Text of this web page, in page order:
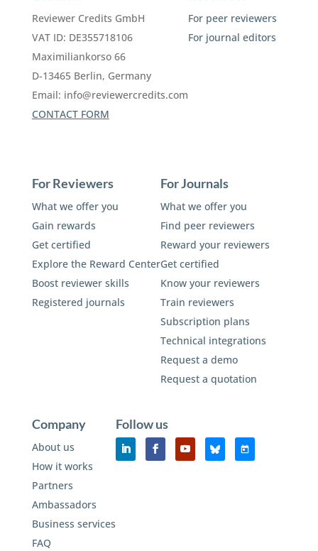
Reviewer Credits GmbH
VAT ID: DE355718106
Maximiliankorso 66
D-13465 Berlin, Germany
Email: info@reviewercredits.com
CONTACT FORM
For peer reviewers
For journal editors
For Reviewers
What we offer you
Gain rewards
Get certified
Explore the Reward Center
Boost reviewer skills
Registered journals
For Journals
What we offer you
Find peer reviewers
Reward your reviewers
Get certified
Know your reviewers
Train reviewers
Subscription plans
Technical integrations
Request a demo
Request a quotation
Company
About us
How it works
Partners
Ambassadors
Business services
FAQ
Follow us